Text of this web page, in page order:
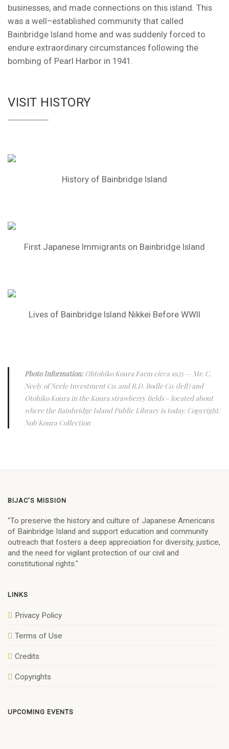
businesses, and made connections on this island. This
was a well–established community that called
Bainbridge Island home and was suddenly forced to
endure extraordinary circumstances following the
bombing of Pearl Harbor in 1941.
VISIT HISTORY
History of Bainbridge Island
First Japanese Immigrants on Bainbridge Island
Lives of Bainbridge Island Nikkei Before WWII
Photo Information: Ohtohiko Koura Farm circa 1925 — Mr. C.
Neely of Neele Investment Co. and R.D. Bodle Co. (left) and
Otohiko Koura in the Koura strawberry fields - located about
where the Bainbridge Island Public Library is today. Copyright:
Nob Koura Collection
BIJAC’S MISSION
"To preserve the history and culture of Japanese Americans
of Bainbridge Island and support education and community
outreach that fosters a deep appreciation for diversity, justice,
and the need for vigilant protection of our civil and
constitutional rights."
LINKS
Privacy Policy
Terms of Use
Credits
Copyrights
UPCOMING EVENTS